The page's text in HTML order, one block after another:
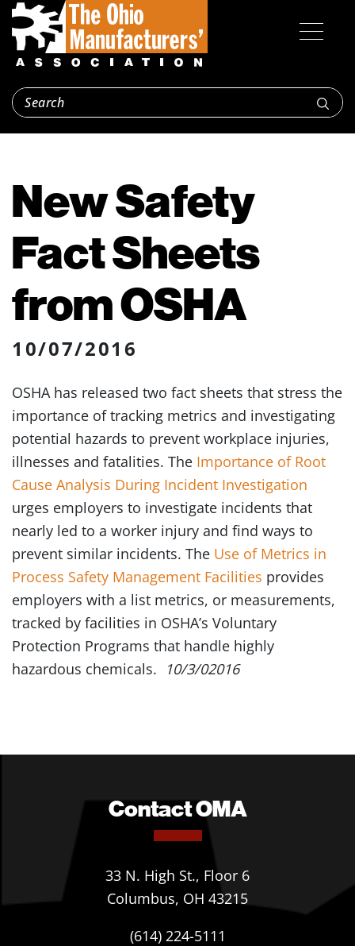
New Safety
Fact Sheets
from OSHA
10/07/2016
OSHA has released two fact sheets that stress the
importance of tracking metrics and investigating
potential hazards to prevent workplace injuries,
illnesses and fatalities. The Importance of Root
Cause Analysis During Incident Investigation
urges employers to investigate incidents that
nearly led to a worker injury and find ways to
prevent similar incidents. The Use of Metrics in
Process Safety Management Facilities provides
employers with a list metrics, or measurements,
tracked by facilities in OSHA’s Voluntary
Protection Programs that handle highly
hazardous chemicals.
10/3/02016
Contact OMA
33 N. High St., Floor 6
Columbus, OH 43215
(614) 224-5111